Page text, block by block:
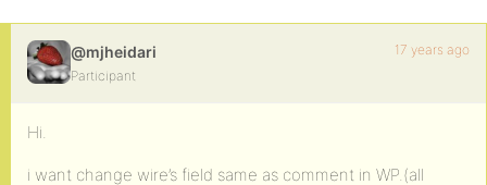
@mjheidari
Participant
17 years ago
Hi.
i want change wire’s field same as comment in WP.(all